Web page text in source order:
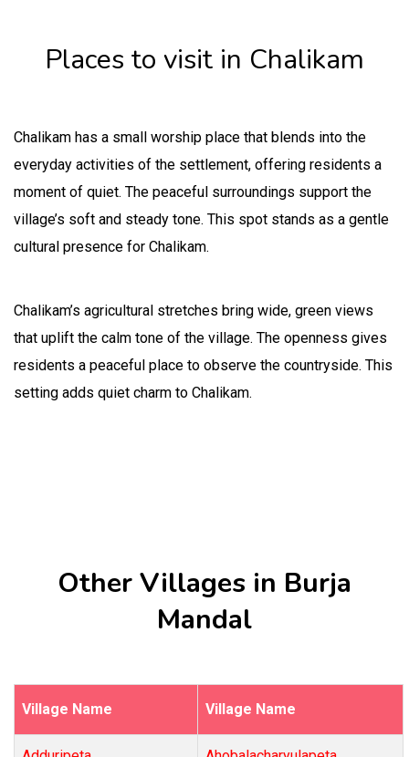
Places to visit in Chalikam
Chalikam has a small worship place that blends into the
everyday activities of the settlement, offering residents a
moment of quiet. The peaceful surroundings support the
village’s soft and steady tone. This spot stands as a gentle
cultural presence for Chalikam.
Chalikam’s agricultural stretches bring wide, green views
that uplift the calm tone of the village. The openness gives
residents a peaceful place to observe the countryside. This
setting adds quiet charm to Chalikam.
Other Villages in Burja
Mandal
Village Name Village Name